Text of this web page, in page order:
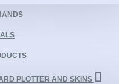
PLOTTER AND SKINS